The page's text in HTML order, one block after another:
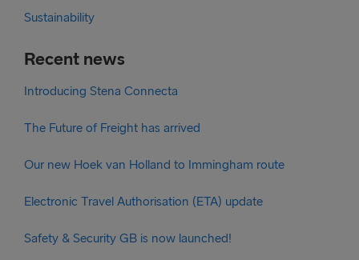
Sustainability
Recent news
Introducing Stena Connecta
The Future of Freight has arrived
Our new Hoek van Holland to Immingham route
Electronic Travel Authorisation (ETA) update
Safety & Security GB is now launched!